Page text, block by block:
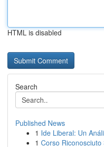
HTML is disabled
Search
Published News
1 Ide Liberal: Un
1 Corso